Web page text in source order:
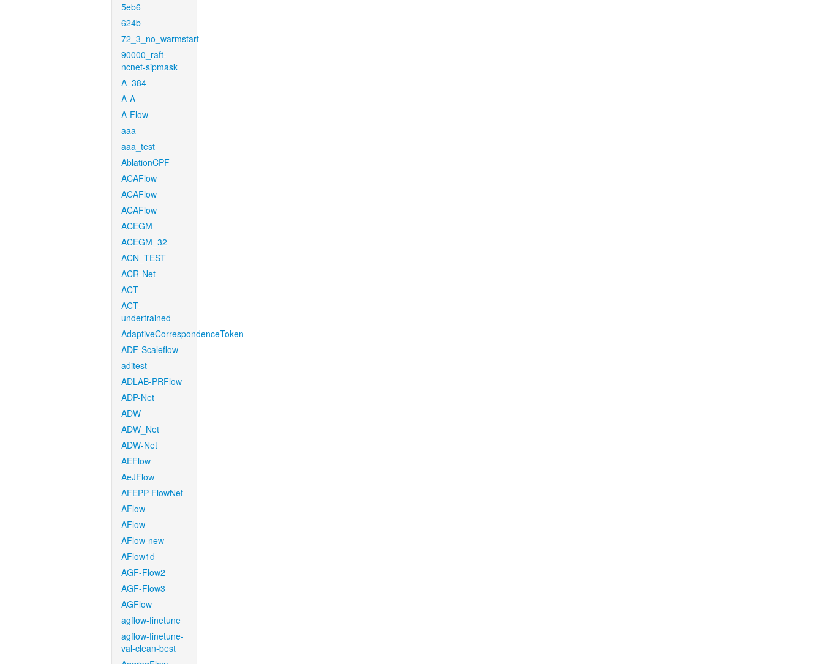
5eb6
624b
72_3_no_warmstart
90000_raft-
ncnet-sipmask
A_384
A-A
A-Flow
aaa
aaa_test
AblationCPF
ACAFlow
ACAFlow
ACAFlow
ACEGM
ACEGM_32
ACN_TEST
ACR-Net
ACT
ACT-
undertrained
AdaptiveCorrespondenceToken
ADF-Scaleflow
aditest
ADLAB-PRFlow
ADP-Net
ADW
ADW_Net
ADW-Net
AEFlow
AeJFlow
AFEPP-FlowNet
AFlow
AFlow
AFlow-new
AFlow1d
AGF-Flow2
AGF-Flow3
AGFlow
agflow-finetune
agflow-finetune-
val-clean-best